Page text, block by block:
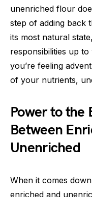
unenriched flour
step of adding back
its most natural
responsibilities up
you’re feeling
of your nutrients,
Power to the
Between
Unenriched
When it comes
enriched and